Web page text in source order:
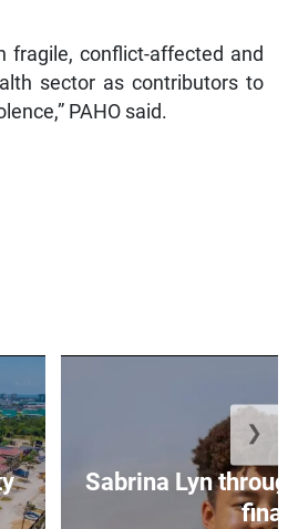
fragile, conflict-affected and
sector as contributors to
PAHO said.
Sabrina Lyn
final
❯